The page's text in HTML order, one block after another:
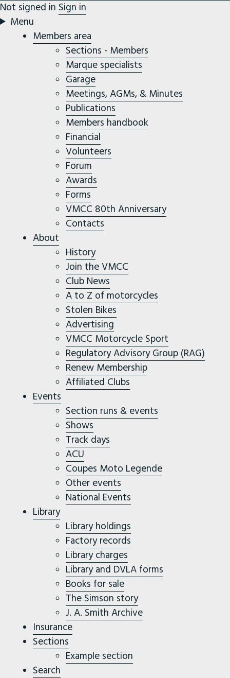
Not signed in Sign in
Menu
Members area
Sections - Members
Marque specialists
Garage
Meetings, AGMs, & Minutes
Publications
Members handbook
Financial
Volunteers
Forum
Awards
Forms
VMCC 80th Anniversary
Contacts
About
History
Join the VMCC
Club News
A to Z of motorcycles
Stolen Bikes
Advertising
VMCC Motorcycle Sport
Regulatory Advisory Group (RAG)
Renew Membership
Affiliated Clubs
Events
Section runs & events
Shows
Track days
ACU
Coupes Moto Legende
Other events
National Events
Library
Library holdings
Factory records
Library charges
Library and DVLA forms
Books for sale
The Simson story
J. A. Smith Archive
Insurance
Sections
Example section
Search